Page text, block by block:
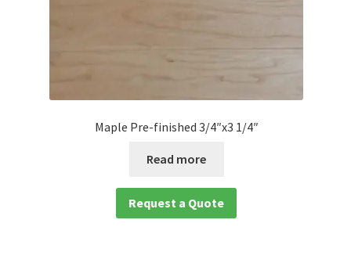
Maple Pre-finished 3/4″x3 1/4″
Read more
Request a Quote